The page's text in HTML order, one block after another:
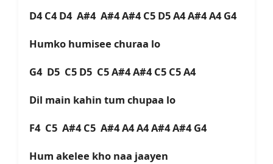
D4 C4 D4 A#4 A#4 A#4 C5 D5 A4 A#4 A4 G4
Humko humisee churaa lo
G4 D5 C5 D5 C5 A#4 A#4 C5 C5 A4
Dil main kahin tum chupaa lo
F4 C5 A#4 C5 A#4 A4 A4 A#4 A#4 G4
Hum akelee kho naa jaayen